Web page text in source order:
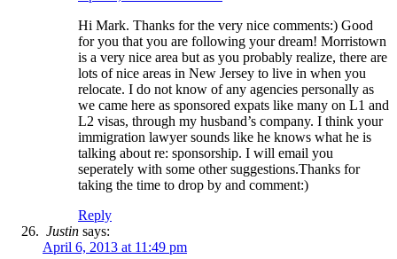
Hi Mark. Thanks for the very nice comments:) Good
for you that you are following your dream! Morristown
is a very nice area but as you probably realize, there are
lots of nice areas in New Jersey to live in when you
relocate. I do not know of any agencies personally as
we came here as sponsored expats like many on L1 and
L2 visas, through my husband’s company. I think your
immigration lawyer sounds like he knows what he is
talking about re: sponsorship. I will email you
seperately with some other suggestions.Thanks for
taking the time to drop by and comment:)
Reply
Justin says:
April 6, 2013 at 11:49 pm